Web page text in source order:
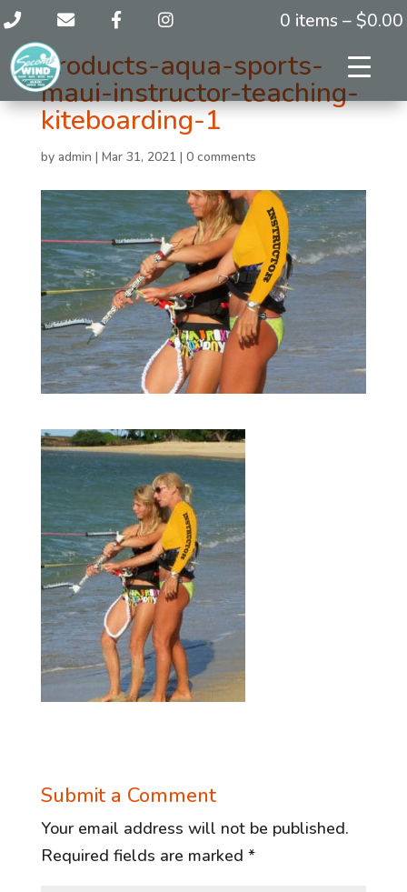
0 items – $0.00
products-aqua-sports-
maui-instructor-teaching-
kiteboarding-1
by admin | Mar 31, 2021 | 0 comments
Submit a Comment
Your email address will not be published.
Required fields are marked *